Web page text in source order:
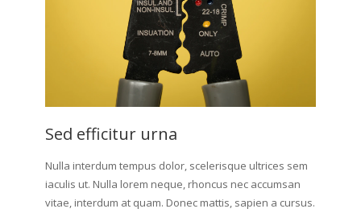
Sed efficitur urna
Nulla interdum tempus dolor, scelerisque ultrices sem
iaculis ut. Nulla lorem neque, rhoncus nec accumsan
vitae, interdum at quam. Donec mattis, sapien a cursus.